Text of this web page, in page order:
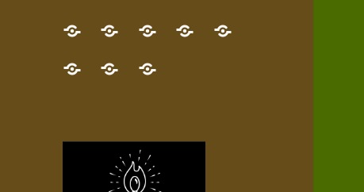
GET
THE
NEW
Desert
Pilgrim
Quest
now!
NEW!
Map
your
NEWESTWho’s
give
Little Contact